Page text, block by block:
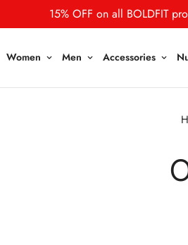
30% OFF on all
Women Men Accessories